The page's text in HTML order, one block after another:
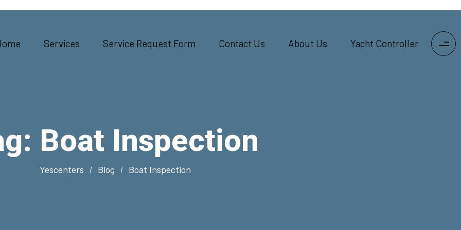
Services Service Request Form Contact Us About Us Yacht Controller
Boat Inspection
Yescenters Blog Boat Inspection